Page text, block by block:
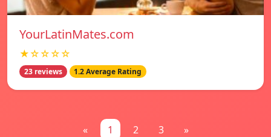
YourLatinMates.com
★☆☆☆☆
23 reviews 1.2 Average Rating
« 1 2 3 »